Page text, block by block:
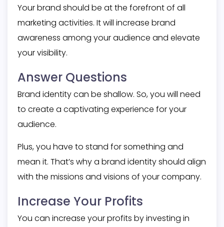
Your brand should be at the forefront of all
marketing activities. It will increase brand
awareness among your audience and elevate
your visibility.
Answer Questions
Brand identity can be shallow. So, you will need
to create a captivating experience for your
audience.
Plus, you have to stand for something and
mean it. That’s why a brand identity should align
with the missions and visions of your company.
Increase Your Profits
You can increase your profits by investing in